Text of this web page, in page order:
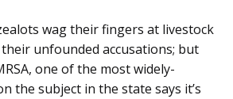
wag their fingers at livestock
unfounded accusations; but
one of the most widely-
the subject in the state says it’s